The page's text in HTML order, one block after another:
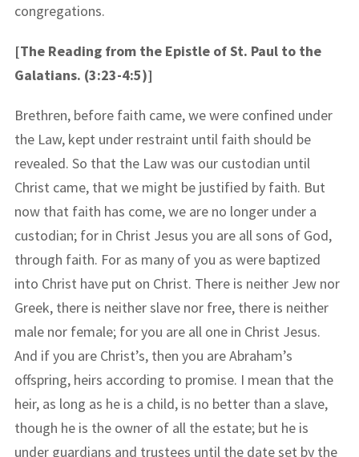
congregations.
[The Reading from the Epistle of St. Paul to the
Galatians. (3:23-4:5)]
Brethren, before faith came, we were confined under
the Law, kept under restraint until faith should be
revealed. So that the Law was our custodian until
Christ came, that we might be justified by faith. But
now that faith has come, we are no longer under a
custodian; for in Christ Jesus you are all sons of God,
through faith. For as many of you as were baptized
into Christ have put on Christ. There is neither Jew nor
Greek, there is neither slave nor free, there is neither
male nor female; for you are all one in Christ Jesus.
And if you are Christ’s, then you are Abraham’s
offspring, heirs according to promise. I mean that the
heir, as long as he is a child, is no better than a slave,
though he is the owner of all the estate; but he is
under guardians and trustees until the date set by the